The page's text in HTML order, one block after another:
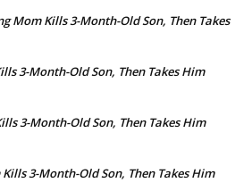
Mom Kills 3-Month-Old Son, Then Takes
3-Month-Old Son, Then Takes Him
3-Month-Old Son, Then Takes Him
3-Month-Old Son, Then Takes Him